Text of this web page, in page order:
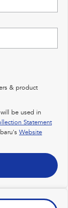
Hybrid
Trailseeker
& product
be used in
Statement
Website